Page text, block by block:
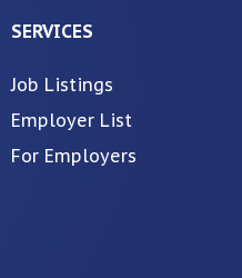
SERVICES
Job Listings
Employer List
For Employers